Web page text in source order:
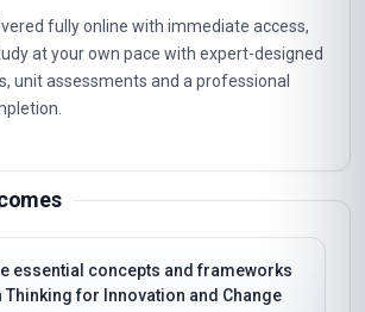
a clear understanding of the core
practices and practical applications that
for Innovation and Change today.